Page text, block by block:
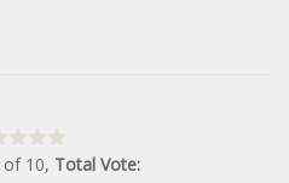
of 10, Total Vote: